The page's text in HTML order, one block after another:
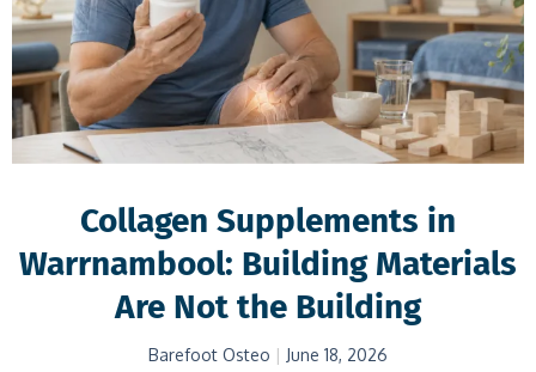
Collagen Supplements in
Warrnambool: Building Materials
Are Not the Building
Barefoot Osteo June 18, 2026